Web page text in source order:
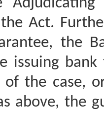
Act.
the
issuing
of the case,
above, the